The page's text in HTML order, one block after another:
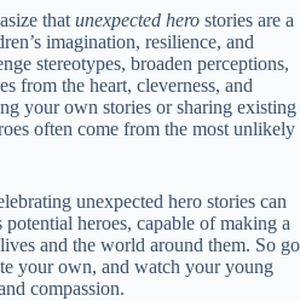
that unexpected hero stories are a
imagination, resilience, and
stereotypes, broaden perceptions,
from the heart, cleverness, and
your own stories or sharing existing
often come from the most unlikely
unexpected hero stories can
potential heroes, capable of making a
and the world around them. So go
your own, and watch your young
compassion.